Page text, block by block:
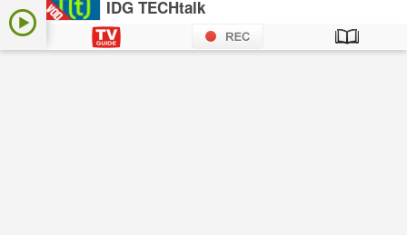
IDG TECHtalk